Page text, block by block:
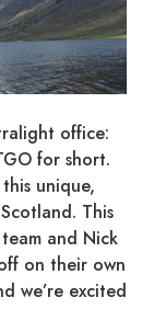
office:
for short.
unique,
This
and Nick
on their own
we’re excited